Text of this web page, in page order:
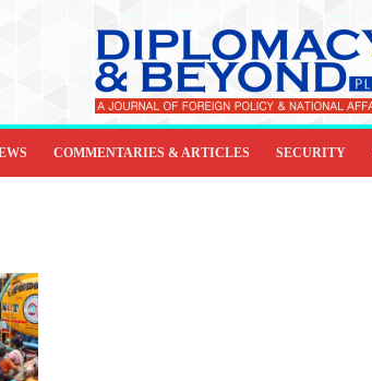
COMMENTARIES & ARTICLES SECURITY